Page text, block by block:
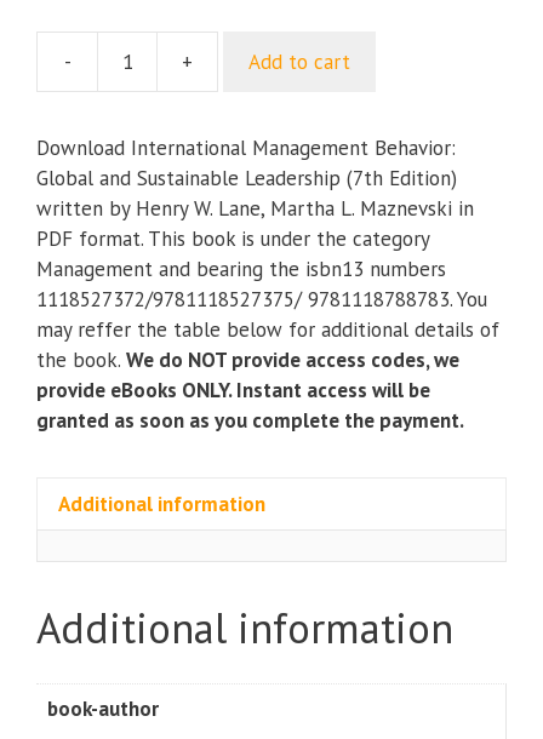
-
International
Behavior:
Global
and
Sustainable
Leadership
(7th
Edition)
quantity
+ Add to cart
Download International Management Behavior:
Global and Sustainable Leadership (7th Edition)
written by Henry W. Lane, Martha L. Maznevski in
PDF format. This book is under the category
Management and bearing the isbn13 numbers
1118527372/9781118527375/ 9781118788783. You
may reffer the table below for additional details of
the book. We do NOT provide access codes, we
provide eBooks ONLY. Instant access will be
granted as soon as you complete the payment.
Additional information
Additional information
book-author